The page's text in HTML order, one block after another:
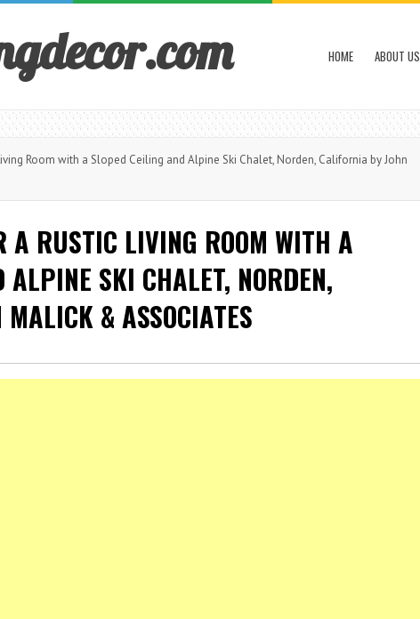
HOME ABOUT US
Room with a Sloped Ceiling and Alpine Ski Chalet, Norden, California by John
A RUSTIC LIVING ROOM WITH A
SKI CHALET, NORDEN,
& ASSOCIATES